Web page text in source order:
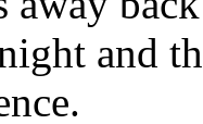
and